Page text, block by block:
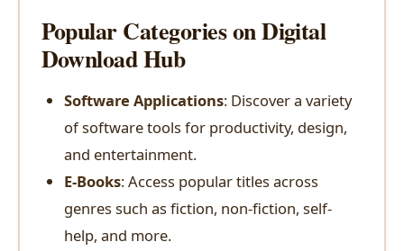
Popular Categories on Digital
Download Hub
Software Applications: Discover a variety
of software tools for productivity, design,
and entertainment.
E-Books: Access popular titles across
genres such as fiction, non-fiction, self-
help, and more.